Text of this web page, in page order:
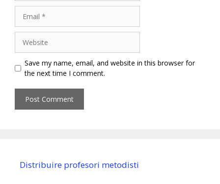
Save my name, email, and website in this browser for
the next time I comment.
Distribuire profesori metodisti